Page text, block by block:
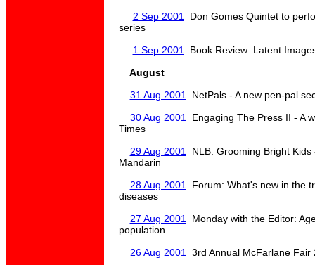
2 Sep 2001
Don Gomes Quintet to
series
1 Sep 2001
Book Review: Latent
August
31 Aug 2001
NetPals - A new pen-pal
30 Aug 2001
Engaging The Press II - A
Times
29 Aug 2001
NLB: Grooming Bright Kids
Mandarin
28 Aug 2001
Forum: What's new in the
diseases
27 Aug 2001
Monday with the Editor:
population
26 Aug 2001
3rd Annual McFarlane Fair